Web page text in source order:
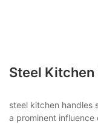
Steel Kitchen
steel kitchen handles
a prominent